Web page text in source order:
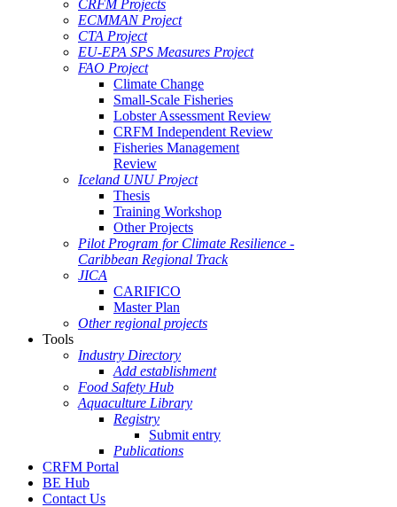
CRFM Projects
ECMMAN Project
CTA Project
EU-EPA SPS Measures Project
FAO Project
Climate Change
Small-Scale Fisheries
Lobster Assessment Review
CRFM Independent Review
Fisheries Management
Review
Iceland UNU Project
Thesis
Training Workshop
Other Projects
Pilot Program for Climate Resilience -
Caribbean Regional Track
JICA
CARIFICO
Master Plan
Other regional projects
Tools
Industry Directory
Add establishment
Food Safety Hub
Aquaculture Library
Registry
Submit entry
Publications
CRFM Portal
BE Hub
Contact Us